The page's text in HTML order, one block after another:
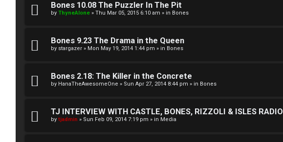
Bones 10.08 The Puzzler In The Pit
by ThyneAlone » Thu Mar 05, 2015 6:10 am » in Bones
Bones 9.23 The Drama in the Queen
by stargazer » Mon May 19, 2014 1:44 pm » in Bones
Bones 2.18: The Killer in the Concrete
by HanaTheAwesomeOne » Sun Apr 27, 2014 8:44 pm » in Bones
TJ INTERVIEW WITH CASTLE, BONES, RIZZOLI & ISLES RADIO
by tjadmin » Sun Feb 09, 2014 7:19 pm » in Media